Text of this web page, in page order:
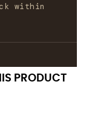
within
PRODUCT